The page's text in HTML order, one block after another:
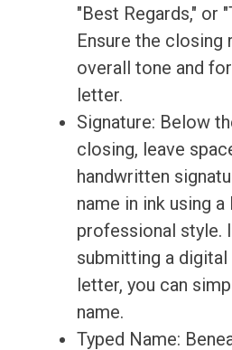
"Best Regards," or
Ensure the closing
overall tone and
letter.
Signature: Below
closing, leave
handwritten
name in ink using a
professional style.
submitting a
letter, you can
name.
Typed Name: